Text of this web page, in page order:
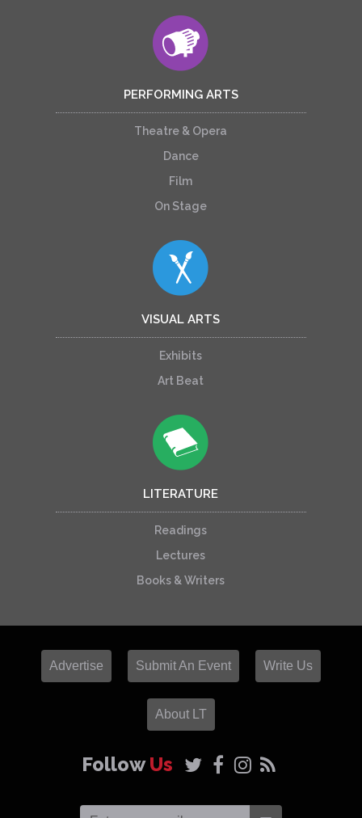
PERFORMING ARTS
Theatre & Opera
Dance
Film
On Stage
VISUAL ARTS
Exhibits
Art Beat
LITERATURE
Readings
Lectures
Books & Writers
Advertise Submit An Event Write Us
About LT
FollowUs